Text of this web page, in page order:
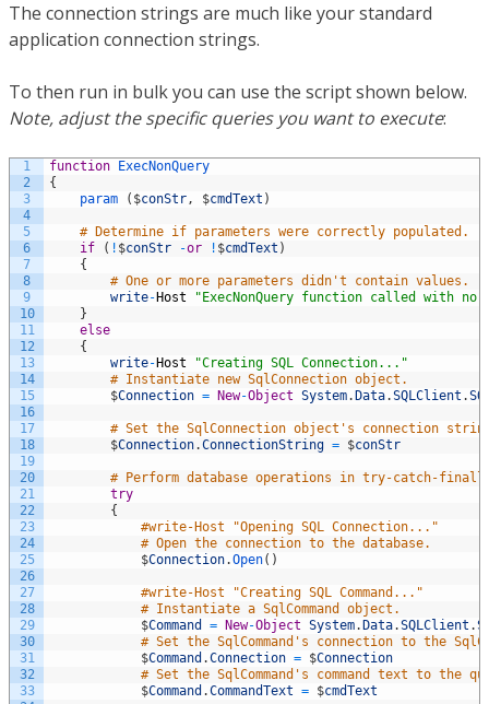
The connection strings are much like your standard
application connection strings.
To then run in bulk you can use the script shown below.
Note, adjust the specific queries you want to execute:
1
2
3
4
5
6
7
8
9
10
11
12
13
14
15
16
17
18
19
20
21
22
23
24
25
26
27
28
29
30
31
32
33
function
ExecNonQuery
{
param
( $conStr, $cmdText )
# Determine if parameters were correctly populated.
if
( ! $conStr -or ! $cmdText )
{
# One or more parameters didn't contain values.
write- Host
"ExecNonQuery function called with
}
else
{
write- Host
"Creating SQL Connection..."
# Instantiate new SqlConnection object.
$Connection = New-Object System. Data.SQLClient .
# Set the SqlConnection object's connection
$Connection.ConnectionString = $conStr
# Perform database operations in try-catch-
try
{
#write-Host "Opening SQL Connection..."
# Open the connection to the database.
$Connection.Open( )
#write-Host "Creating SQL Command..."
# Instantiate a SqlCommand object.
$Command = New-Object System. Data.SQLClient .
# Set the SqlCommand's connection to the
$Command .Connection = $Connection
# Set the SqlCommand's command text to the
$Command .CommandText = $cmdText